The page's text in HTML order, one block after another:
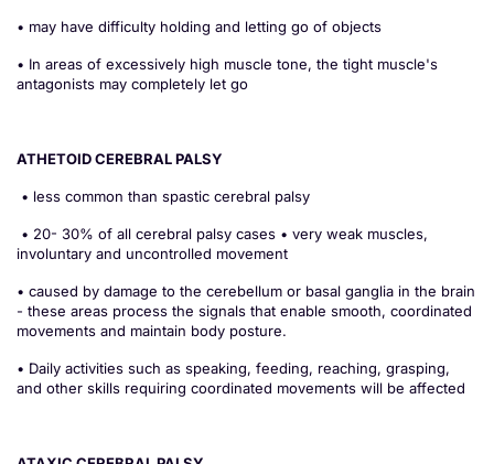
• may have difficulty holding and letting go of objects
• In areas of excessively high muscle tone, the tight muscle's
antagonists may completely let go
ATHETOID CEREBRAL PALSY
• less common than spastic cerebral palsy
• 20- 30% of all cerebral palsy cases • very weak muscles,
involuntary and uncontrolled movement
• caused by damage to the cerebellum or basal ganglia in the brain
- these areas process the signals that enable smooth, coordinated
movements and maintain body posture.
• Daily activities such as speaking, feeding, reaching, grasping,
and other skills requiring coordinated movements will be affected